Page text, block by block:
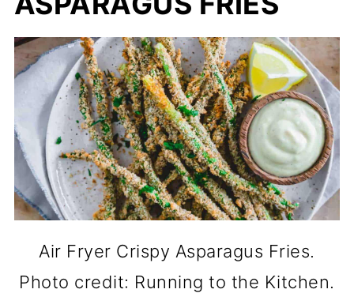
Air Fryer Crispy Asparagus Fries.
Photo credit: Running to the Kitchen.